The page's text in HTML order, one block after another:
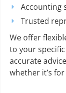
Accounting
Trusted
We offer
to your
accurate
whether it’s